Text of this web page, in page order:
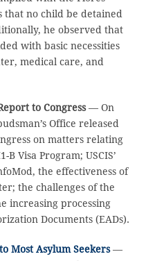
that no child be detained
he observed that
with basic necessities
medical care, and
to Congress— On
Office released
on matters relating
Visa Program; USCIS’
the effectiveness of
the challenges of the
increasing processing
Documents (EADs).
Most Asylum Seekers—